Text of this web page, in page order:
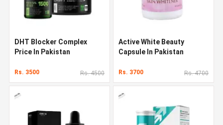
DHT Blocker Complex
Price In Pakistan
Rs. 3500 Rs. 4500
Active White Beauty
Capsule In Pakistan
Rs. 3700 Rs. 4700